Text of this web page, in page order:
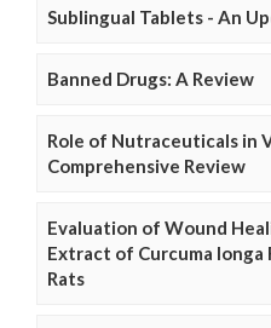
Sublingual Tablets - An
Banned Drugs: A Review
Role of Nutraceuticals in
Comprehensive Review
Evaluation of Wound
Extract of Curcuma longa
Rats